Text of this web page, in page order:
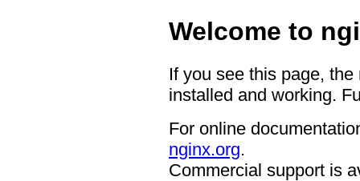
Welcome to
If you see this page,
installed and working.
For online
nginx.org.
Commercial support is